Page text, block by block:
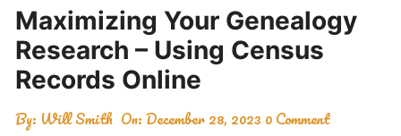
Maximizing Your Genealogy
Research – Using Census
Records Online
By: Will Smith On:December 28, 2023 0 Comment